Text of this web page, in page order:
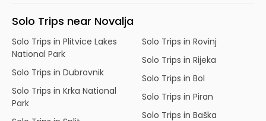
Solo Trips near Novalja
Solo Trips in Plitvice Lakes
National Park
Solo Trips in Dubrovnik
Solo Trips in Krka National
Park
Solo Trips in Rovinj
Solo Trips in Rijeka
Solo Trips in Bol
Solo Trips in Piran
Solo Trips in Baška